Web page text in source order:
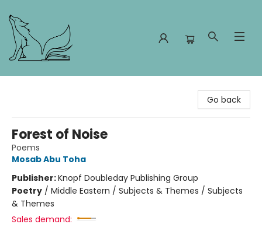
Go back
Forest of Noise
Poems
Mosab Abu Toha
Publisher:Knopf Doubleday Publishing Group
Poetry / Middle Eastern / Subjects & Themes / Subjects
& Themes
Sales demand: